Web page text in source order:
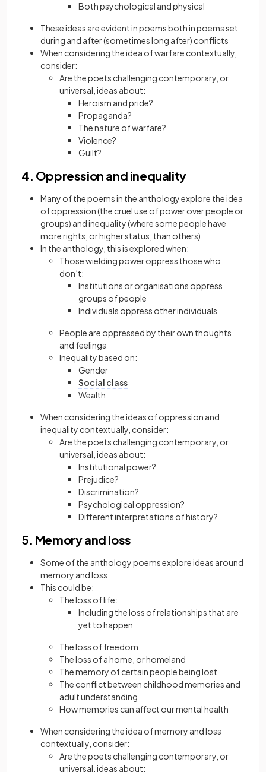
Both psychological and physical
These ideas are evident in poems both in poems set
during and after (sometimes long after) conflicts
When considering the idea of warfare contextually,
consider:
Are the poets challenging contemporary, or
universal, ideas about:
Heroism and pride?
Propaganda?
The nature of warfare?
Violence?
Guilt?
4. Oppression and inequality
Many of the poems in the anthology explore the idea
of oppression (the cruel use of power over people or
groups) and inequality (where some people have
more rights, or higher status, than others)
In the anthology, this is explored when:
Those wielding power oppress those who
don’t:
Institutions or organisations oppress
groups of people
Individuals oppress other individuals
People are oppressed by their own thoughts
and feelings
Inequality based on:
Gender
Social class
Wealth
When considering the ideas of oppression and
inequality contextually, consider:
Are the poets challenging contemporary, or
universal, ideas about:
Institutional power?
Prejudice?
Discrimination?
Psychological oppression?
Different interpretations of history?
5. Memory and loss
Some of the anthology poems explore ideas around
memory and loss
This could be:
The loss of life:
Including the loss of relationships that are
yet to happen
The loss of freedom
The loss of a home, or homeland
The memory of certain people being lost
The conflict between childhood memories and
adult understanding
How memories can affect our mental health
When considering the idea of memory and loss
contextually, consider:
Are the poets challenging contemporary, or
universal, ideas about: